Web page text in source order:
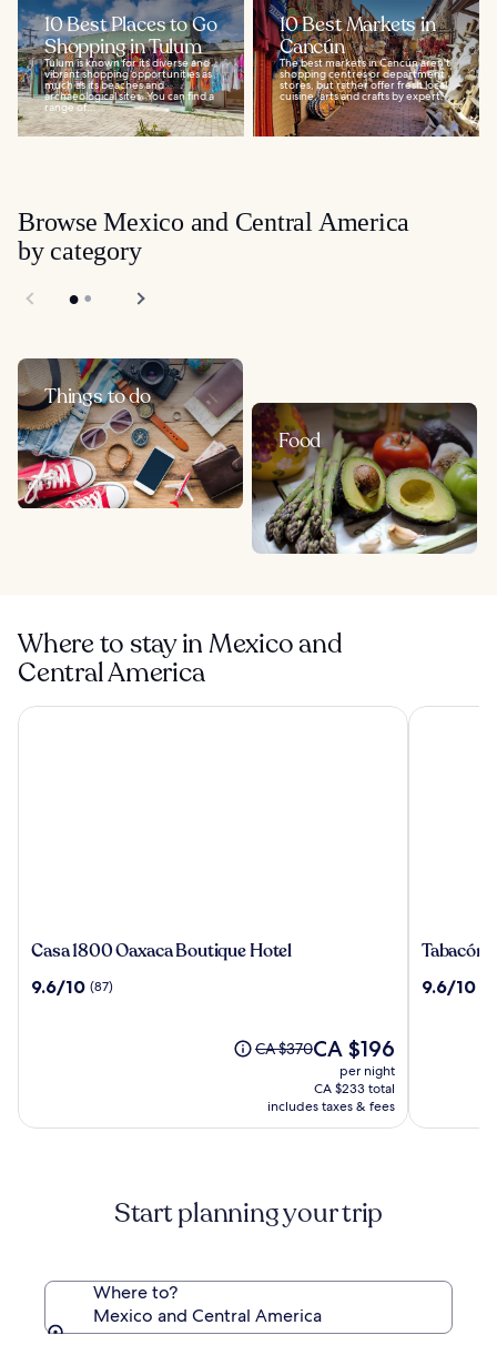
10 Best Places to Go
Shopping in Tulum
Tulum is known for its diverse and
vibrant shopping opportunities as
much as its beaches and
archaeological sites. You can find a
range of...
10 Best Markets in
Cancún
The best markets in Cancún aren't
shopping centres or department
stores, but rather offer fresh local
cuisine, arts and crafts by expert...
Browse Mexico and Central America
by category
Things to do
Food
Where to stay in Mexico and
Central America
Casa
Oaxaca
Casa 1800 Oaxaca Boutique Hotel
9.6
9.6/10 (87)
Price
CA $370,
see
more
Rate.
CA $370The
price
is
CA $196
CA $196
per night
CA $233 total
includes taxes & fees
Casa 1800 Oaxaca Boutique Hotel
Tabacón
Resort
Tabacón
9.6
9.6/10
Tabacón
Start planning your trip
Where to?
Mexico and Central America